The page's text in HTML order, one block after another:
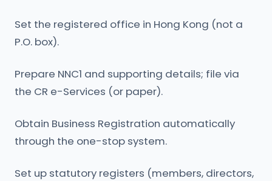
Set the registered office in Hong Kong (not a
P.O. box).
Prepare NNC1 and supporting details; file via
the CR e-Services (or paper).
Obtain Business Registration automatically
through the one-stop system.
Set up statutory registers (members, directors,